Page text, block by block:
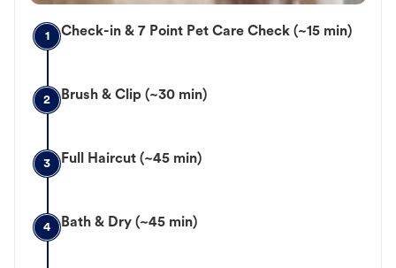
1 Check-in & 7 Point Pet Care Check (~15 min)
2 Brush & Clip (~30 min)
3 Full Haircut (~45 min)
4 Bath & Dry (~45 min)